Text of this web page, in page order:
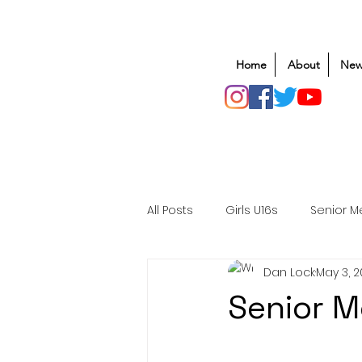
Home About
All Posts Girls U16s Senior
Mens U20s Club Rugby
Senior
Dan LockMay 3,